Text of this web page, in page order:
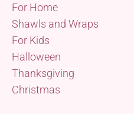
For Home
Shawls and Wraps
For Kids
Halloween
Thanksgiving
Christmas